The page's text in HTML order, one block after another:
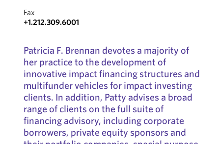
Fax
+1.212.309.6001
Patricia F. Brennan devotes a majority of
her practice to the development of
innovative impact financing structures and
multifunder vehicles for impact investing
clients. In addition, Patty advises a broad
range of clients on the full suite of
financing advisory, including corporate
borrowers, private equity sponsors and